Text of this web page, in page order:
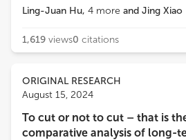
Ling-Juan Hu, 4 more and Jing Xiao
1,619 views0 citations
ORIGINAL RESEARCH
August 15, 2024
To cut or not to cut – that is
comparative analysis of long-